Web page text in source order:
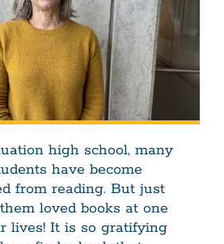
high school, many
have become
from reading. But just
loved books at one
lives! It is so gratifying